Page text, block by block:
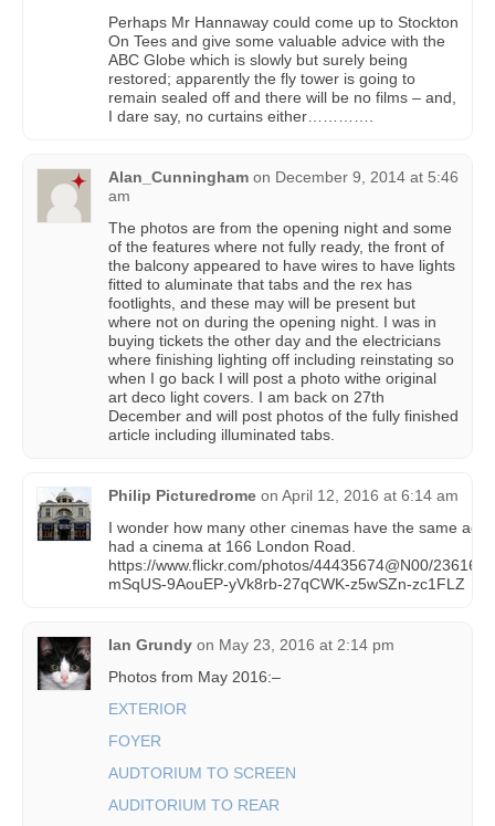
Perhaps Mr Hannaway could come up to Stockton
On Tees and give some valuable advice with the
ABC Globe which is slowly but surely being
restored; apparently the fly tower is going to
remain sealed off and there will be no films – and,
I dare say, no curtains either………….
Alan_Cunningham on December 9, 2014 at 5:46
am
The photos are from the opening night and some
of the features where not fully ready, the front of
the balcony appeared to have wires to have lights
fitted to aluminate that tabs and the rex has
footlights, and these may will be present but
where not on during the opening night. I was in
buying tickets the other day and the electricians
where finishing lighting off including reinstating so
when I go back I will post a photo withe original
art deco light covers. I am back on 27th
December and will post photos of the fully finished
article including illuminated tabs.
Philip Picturedrome on April 12, 2016 at 6:14 am
I wonder how many other cinemas have the same
had a cinema at 166 London Road.
https://www.flickr.com/photos/44435674@N00/
mSqUS-9AouEP-yVk8rb-27qCWK-z5wSZn-zc1FLZ
Ian Grundy on May 23, 2016 at 2:14 pm
Photos from May 2016:–
EXTERIOR
FOYER
AUDTORIUM TO SCREEN
AUDITORIUM TO REAR